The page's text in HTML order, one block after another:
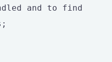
and to find